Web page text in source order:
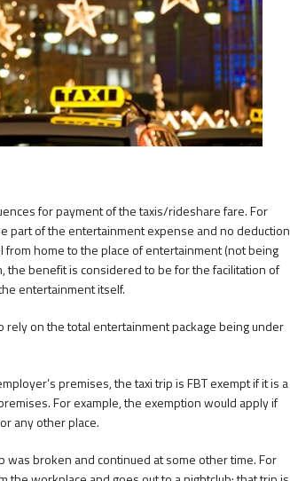
for payment of the taxis/rideshare fare. For
part of the entertainment expense and no deduction
home to the place of entertainment (not being
the benefit is considered to be for the facilitation of
entertainment itself.
on the total entertainment package being under
premises, the taxi trip is FBT exempt if it is a
For example, the exemption would apply if
any other place.
broken and continued at some other time. For